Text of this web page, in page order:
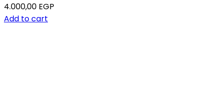
4.000,00 EGP
Add to cart